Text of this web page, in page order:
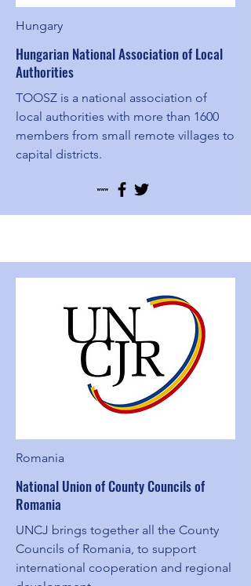
Hungary
Hungarian National Association of Local
Authorities
TOOSZ is a national association of
local authorities with more than 1600
members from small remote villages to
capital districts.
Romania
National Union of County Councils of
Romania
UNCJ brings together all the County
Councils of Romania, to support
international cooperation and regional